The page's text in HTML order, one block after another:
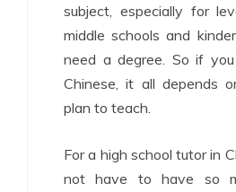
subject, especially for
middle schools and
need a degree. So if
Chinese, it all depends
plan to teach.
For a high school tutor in
not have to have so